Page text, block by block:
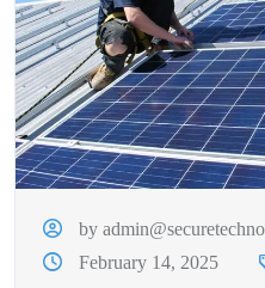
by
February 14, 2025